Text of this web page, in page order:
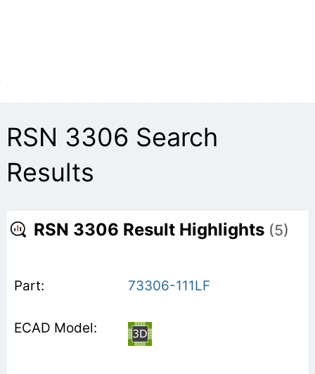
RSN 3306 Search
Results
RSN 3306 Result Highlights (5)
73306-111LF